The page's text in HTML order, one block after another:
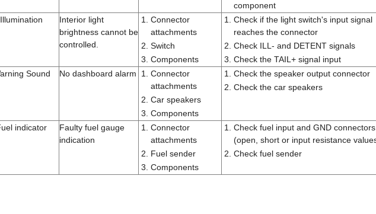
component
Illumination
Interior light
brightness cannot be
controlled.
1.
Connector
attachments
2. Switch
3. Components
1.
Check if the light switch's input signal
reaches the connector
2. Check ILL- and DETENT signals
3. Check the TAIL+ signal input
Sound No dashboard alarm 1.
Connector
attachments
2. Car speakers
3. Components
1.
Check the speaker output connector
2. Check the car speakers
indicator
Faulty fuel gauge
indication
1.
Connector
attachments
2.
Fuel sender
3. Components
1.
Check fuel input and GND connectors
(open, short or input resistance
2. Check fuel sender